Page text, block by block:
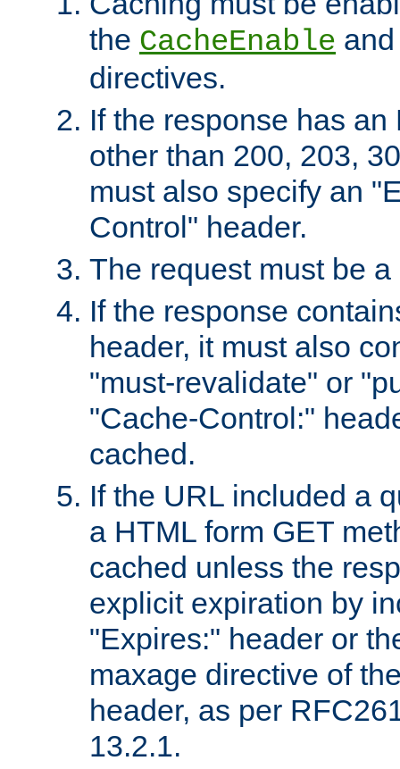
the CacheEnable
directives.
If the response has
other than 200, 203,
must also specify an
Control" header.
The request must be
If the response
header, it must also
"must-revalidate" or
"Cache-Control:"
cached.
If the URL included a
a HTML form GET
cached unless the
explicit expiration by
"Expires:" header or
maxage directive of
header, as per
13.2.1.